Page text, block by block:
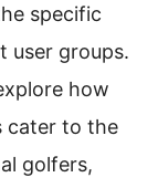
specific
user groups.
how
cater to the
golfers,